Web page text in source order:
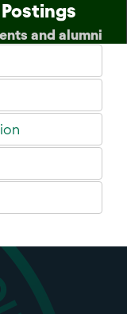
and alumni